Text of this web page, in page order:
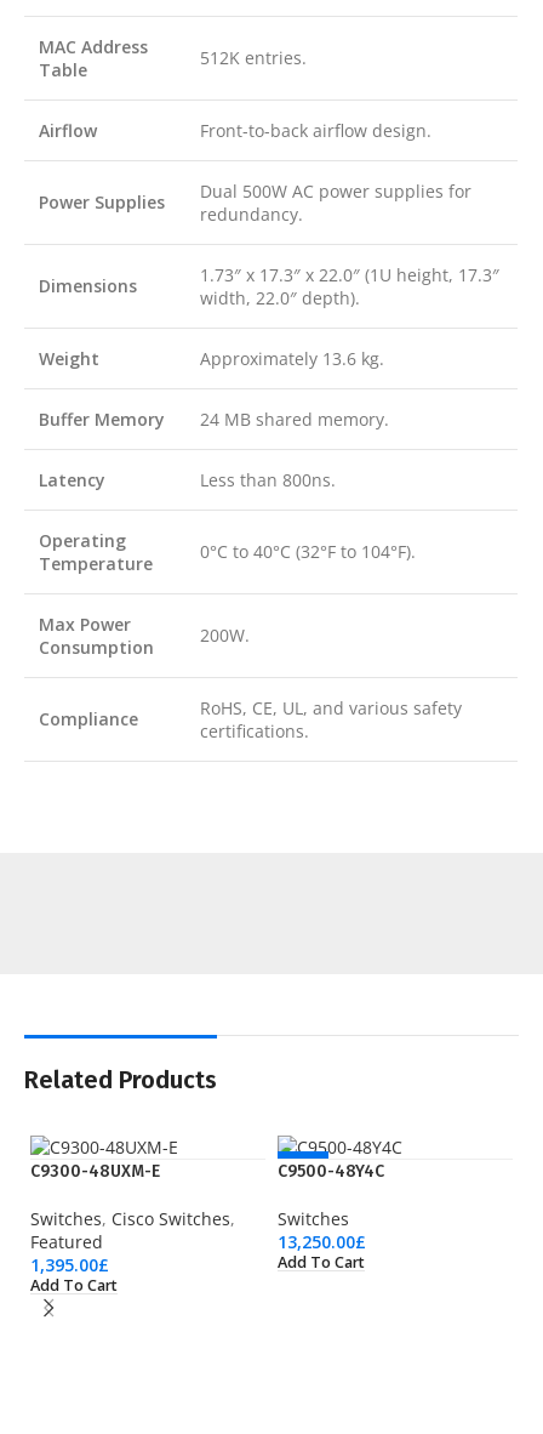
MAC Address
Table
512K entries.
Airflow Front-to-back airflow design.
Power Supplies
Dual 500W AC power supplies for
redundancy.
Dimensions
1.73″ x 17.3″ x 22.0″ (1U height, 17.3″
width, 22.0″ depth).
Weight Approximately 13.6 kg.
Buffer Memory 24 MB shared memory.
Latency Less than 800ns.
Operating
Temperature
0°C to 40°C (32°F to 104°F).
Max Power
Consumption
200W.
Compliance
RoHS, CE, UL, and various safety
certifications.
Related Products
C9300-48UXM-E
Switches, Cisco Switches,
Featured
1,395.00£
Add To Cart
NEW
C9500-48Y4C
Switches
13,250.00£
Add To Cart